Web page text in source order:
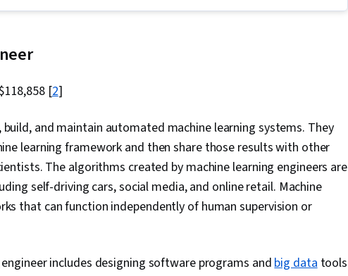
[2]
and maintain automated machine learning systems. They
learning framework and then share those results with other
The algorithms created by machine learning engineers are
self-driving cars, social media, and online retail. Machine
that can function independently of human supervision or
includes designing software programs andbig datatools